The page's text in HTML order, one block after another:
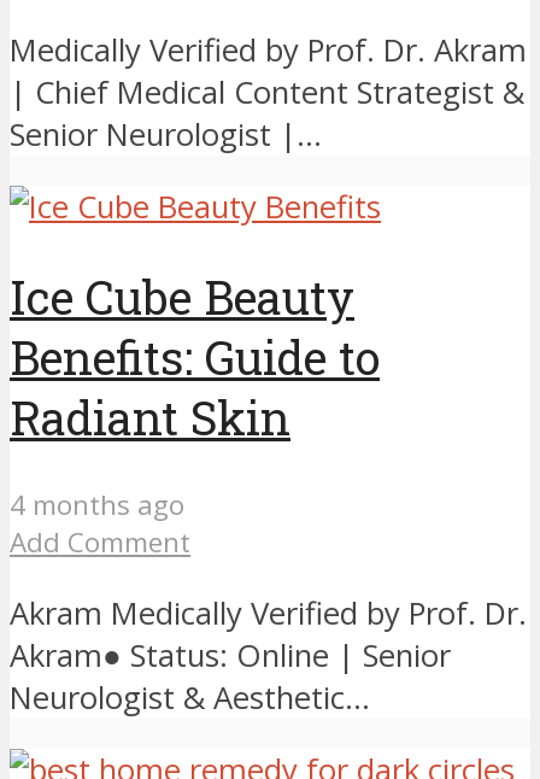
Medically Verified by Prof. Dr. Akram
| Chief Medical Content Strategist &
Senior Neurologist |...
Ice Cube Beauty
Benefits: Guide to
Radiant Skin
4 months ago
Add Comment
Akram Medically Verified by Prof. Dr.
Akram● Status: Online | Senior
Neurologist & Aesthetic...